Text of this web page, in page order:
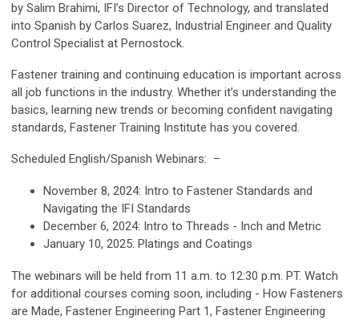
by Salim Brahimi, IFI’s Director of Technology, and translated
into Spanish by Carlos Suarez, Industrial Engineer and Quality
Control Specialist at Pernostock.
Fastener training and continuing education is important across
all job functions in the industry. Whether it’s understanding the
basics, learning new trends or becoming confident navigating
standards, Fastener Training Institute has you covered.
Scheduled English/Spanish Webinars: –
November 8, 2024: Intro to Fastener Standards and
Navigating the IFI Standards
December 6, 2024: Intro to Threads - Inch and Metric
January 10, 2025: Platings and Coatings
The webinars will be held from 11 a.m. to 12:30 p.m. PT. Watch
for additional courses coming soon, including - How Fasteners
are Made, Fastener Engineering Part 1, Fastener Engineering